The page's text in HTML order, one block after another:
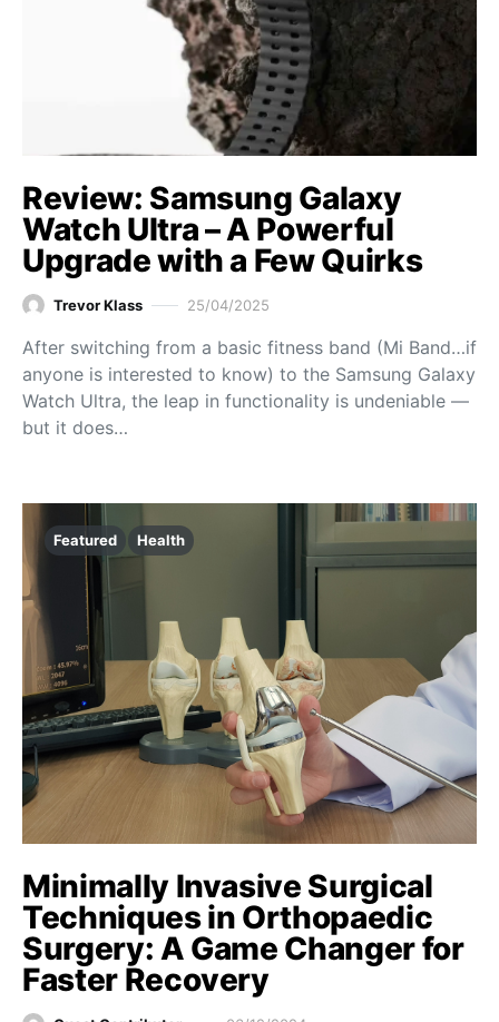
Review: Samsung Galaxy
Watch Ultra – A Powerful
Upgrade with a Few Quirks
Trevor Klass 25/04/2025
After switching from a basic fitness band (Mi Band…if
anyone is interested to know) to the Samsung Galaxy
Watch Ultra, the leap in functionality is undeniable —
but it does…
Featured Health
Minimally Invasive Surgical
Techniques in Orthopaedic
Surgery: A Game Changer for
Faster Recovery